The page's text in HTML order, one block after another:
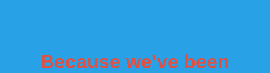
Because we've been